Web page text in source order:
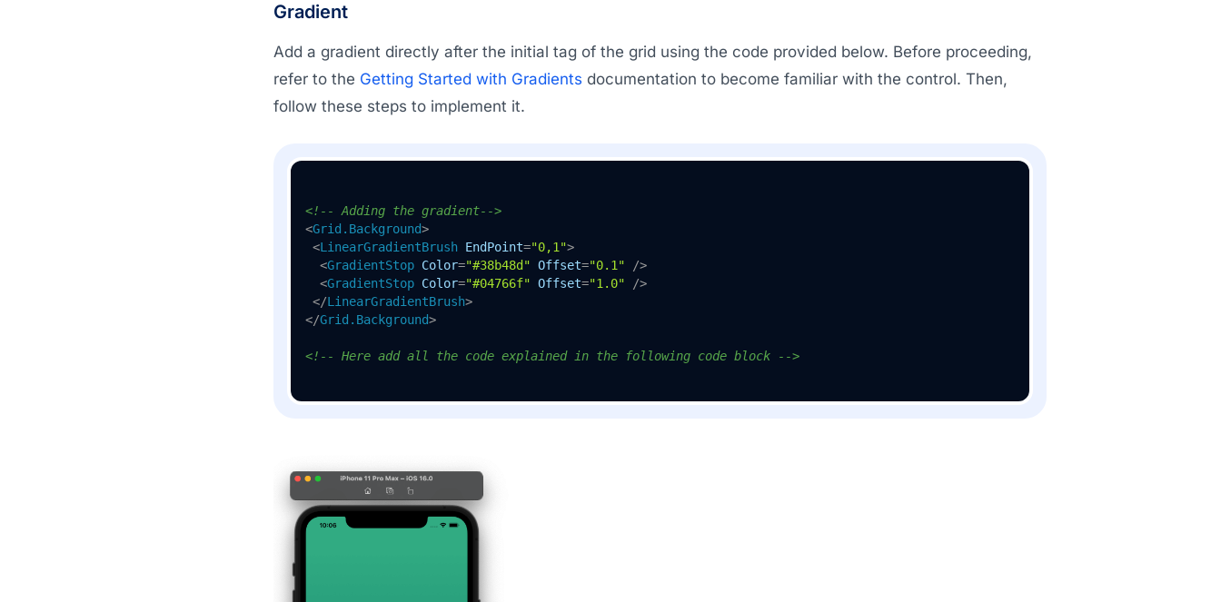
Gradient
Add a gradient directly after the initial tag of the grid using the code provided below. Before proceeding,
refer to the Getting Started with Gradients documentation to become familiar with the control. Then,
follow these steps to implement it.
<!-- Adding the gradient-->
<Grid.Background>
<LinearGradientBrush EndPoint="0,1">
<GradientStop Color="#38b48d" Offset="0.1" />
<GradientStop Color="#04766f" Offset="1.0" />
</LinearGradientBrush>
</Grid.Background>
<!-- Here add all the code explained in the following code block -->